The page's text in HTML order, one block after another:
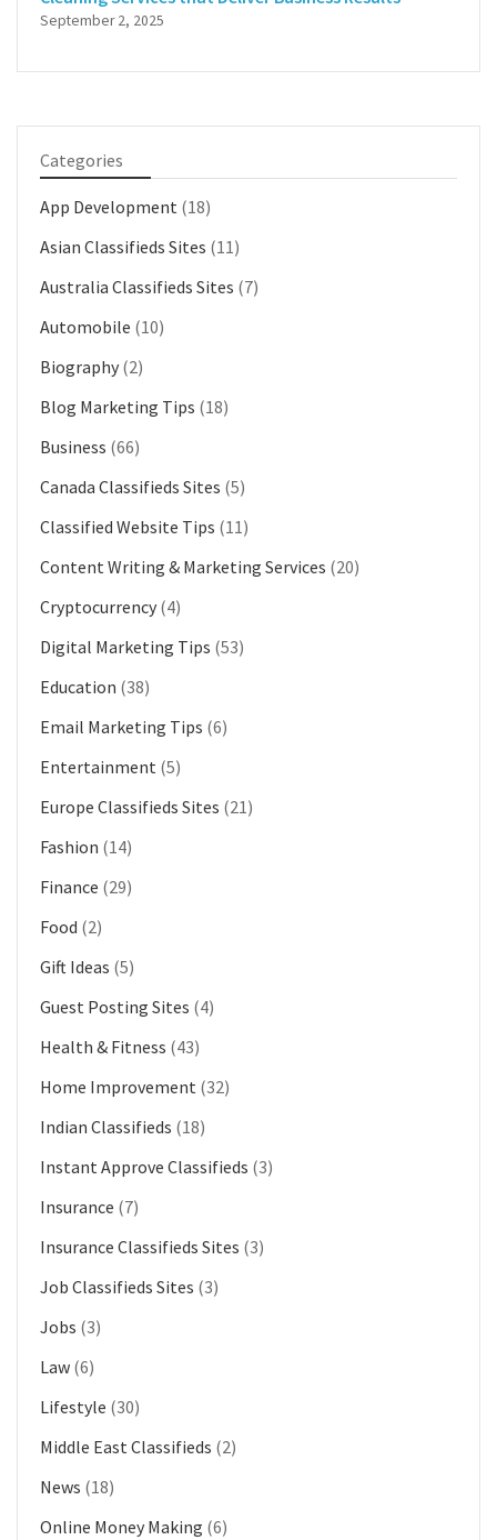
September 2, 2025
Categories
App Development (18)
Asian Classifieds Sites (11)
Australia Classifieds Sites (7)
Automobile (10)
Biography (2)
Blog Marketing Tips (18)
Business (66)
Canada Classifieds Sites (5)
Classified Website Tips (11)
Content Writing & Marketing Services (20)
Cryptocurrency (4)
Digital Marketing Tips (53)
Education (38)
Email Marketing Tips (6)
Entertainment (5)
Europe Classifieds Sites (21)
Fashion (14)
Finance (29)
Food (2)
Gift Ideas (5)
Guest Posting Sites (4)
Health & Fitness (43)
Home Improvement (32)
Indian Classifieds (18)
Instant Approve Classifieds (3)
Insurance (7)
Insurance Classifieds Sites (3)
Job Classifieds Sites (3)
Jobs (3)
Law (6)
Lifestyle (30)
Middle East Classifieds (2)
News (18)
Online Money Making (6)